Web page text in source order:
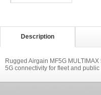
Description
Rugged Airgain MF5G
5G connectivity for fleet and